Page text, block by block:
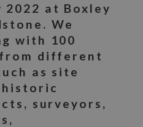
at Boxley
We
with 100
different
as site
historic
surveyors,